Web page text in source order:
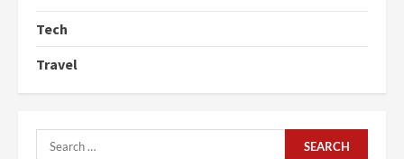
Tech
Travel
Search